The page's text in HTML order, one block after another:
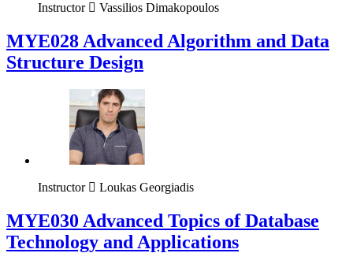
Instructor Vassilios Dimakopoulos
MYE028 Advanced Algorithm and Data
Structure Design
Instructor Loukas Georgiadis
MYE030 Advanced Topics of Database
Technology and Applications